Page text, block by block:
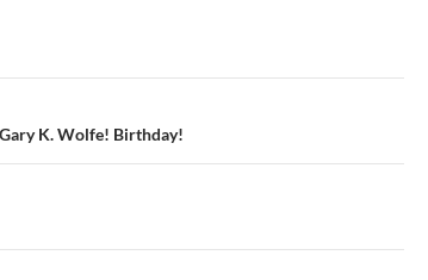
K. Wolfe! Birthday!